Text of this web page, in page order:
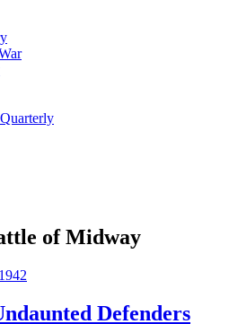
of Midway
Defenders